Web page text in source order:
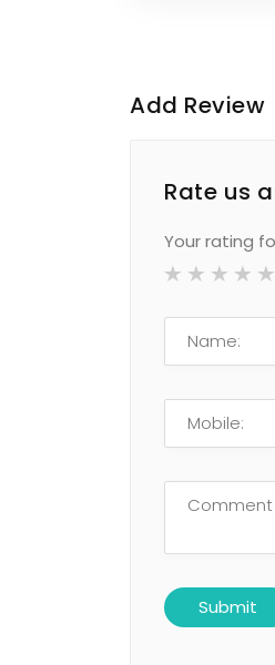
Add Review
Rate us
Your rating